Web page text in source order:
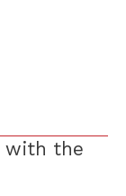
with the